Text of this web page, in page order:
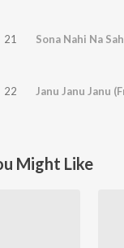
21 Sona Nahi Na
22 Janu Janu Janu
Might Like